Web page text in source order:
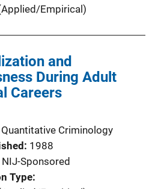
Empirical)
and
During Adult
Careers
Criminology
1988
NIJ-Sponsored
Type